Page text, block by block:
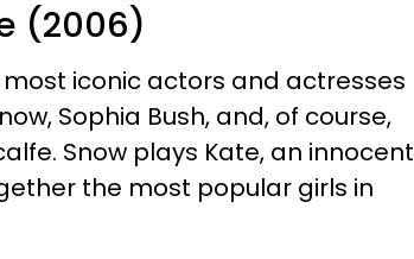
(2006)
iconic actors and actresses
Sophia Bush, and, of course,
Snow plays Kate, an innocent
the most popular girls in